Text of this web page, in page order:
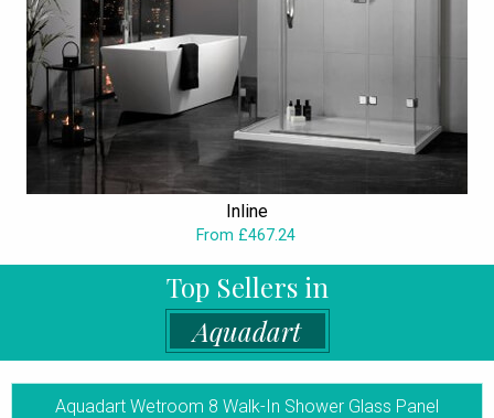
Inline
From £467.24
Top Sellers in
Aquadart
Aquadart Wetroom 8 Walk-In Shower Glass Panel